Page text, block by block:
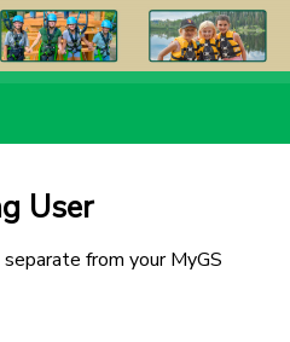
User
from your MyGS